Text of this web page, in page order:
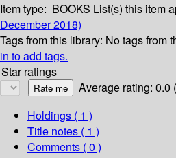
Item type: BOOKS List(s) this item
December 2018)
Tags from this library: No tags from
in to add tags.
Star ratings
Average rating: 0.0
Holdings ( 1 )
Title notes ( 1 )
Comments ( 0 )